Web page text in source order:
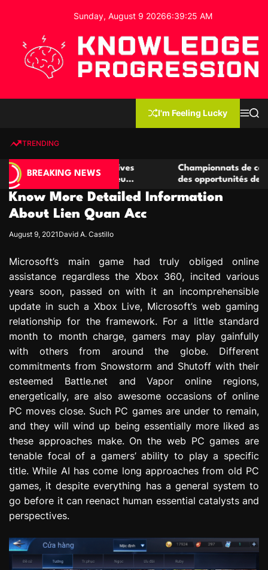
o
Sunday, August 9 20266:39:26 AM
e
d
g
e
P
o
r
e
s
s
n
I'm Feeling Lucky
MS
TRENDING
BREAKING NEWS
compétitives
de jeu
Championnats de casino
des opportunités de jeu virtuel
Know More Detailed Information
About Lien Quan Acc
August 9, 2021 David A. Castillo
Microsoft’s main game had truly obliged online
assistance regardless the Xbox 360, incited various
years soon, passed on with it an incomprehensible
update in such a Xbox Live, Microsoft’s web gaming
relationship for the framework. For a little standard
month to month charge, gamers may play gainfully
with others from around the globe. Different
commitments from Snowstorm and Shutoff with their
esteemed Battle.net and Vapor online regions,
energetically, are also awesome occasions of online
PC moves close. Such PC games are under to remain,
and they will wind up being essentially more liked as
these approaches make. On the web PC games are
tenable focal of a gamers’ ability to play a specific
title. While AI has come long approaches from old PC
games, it despite everything has a general system to
go before it can reenact human essential catalysts and
perspectives.